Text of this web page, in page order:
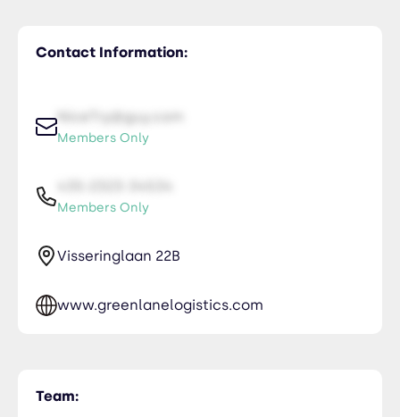
Contact Information:
Members Only
Members Only
Visseringlaan 22B
www.greenlanelogistics.com
Team: